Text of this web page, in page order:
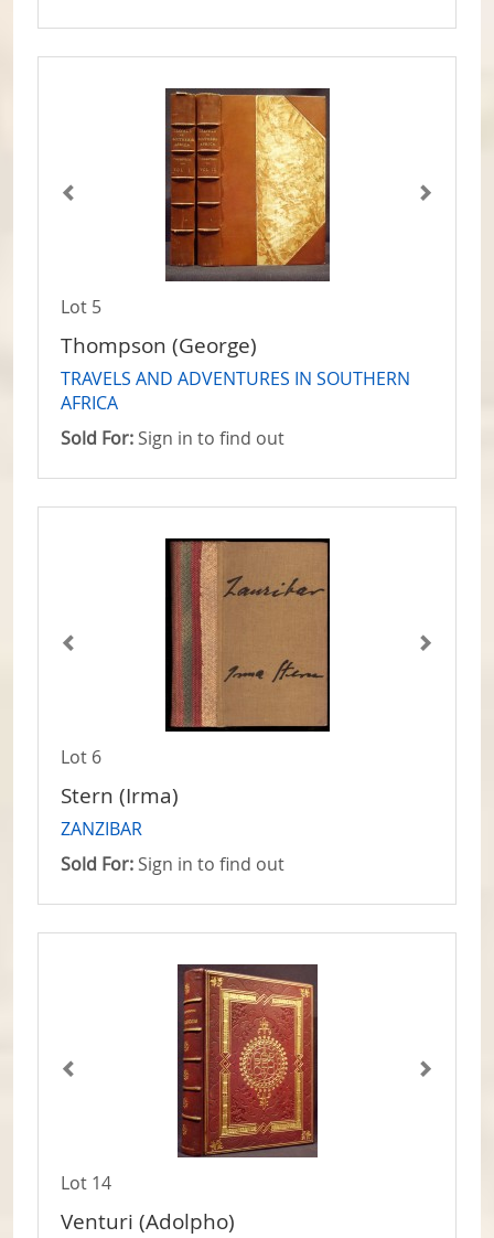
Lot 5
Thompson (George)
TRAVELS AND ADVENTURES IN SOUTHERN
AFRICA
Sold For: Sign in to find out
Lot 6
Stern (Irma)
ZANZIBAR
Sold For: Sign in to find out
Lot 14
Venturi (Adolpho)